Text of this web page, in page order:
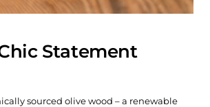
Chic Statement
sourced olive wood – a renewable